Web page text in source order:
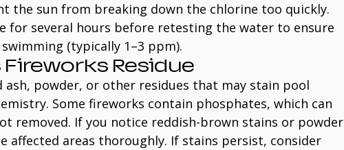
the sun from breaking down the chlorine too quickly.
for several hours before retesting the water to ensure
(typically 1–3 ppm).
Fireworks Residue
ash, powder, or other residues that may stain pool
Some fireworks contain phosphates, which can
removed. If you notice reddish-brown stains or powder
affected areas thoroughly. If stains persist, consider